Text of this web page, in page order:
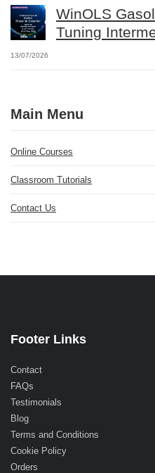
WinOLS
Tuning
13/07/2026
Main Menu
Online Courses
Classroom Tutorials
Contact Us
Footer Links
Contact
FAQs
Testimonials
Blog
Terms and Conditions
Cookie Policy
Orders